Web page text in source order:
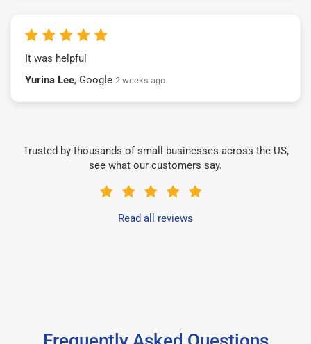
It was helpful
Yurina Lee, Google 2 weeks ago
Trusted by thousands of small businesses across the US,
see what our customers say.
Read all reviews